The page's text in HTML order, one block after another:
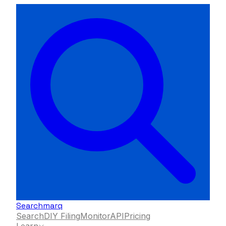
Searchmarq
SearchDIY FilingMonitorAPIPricing